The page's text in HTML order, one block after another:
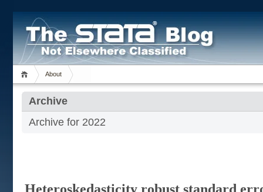
About
Archive
Archive for 2022